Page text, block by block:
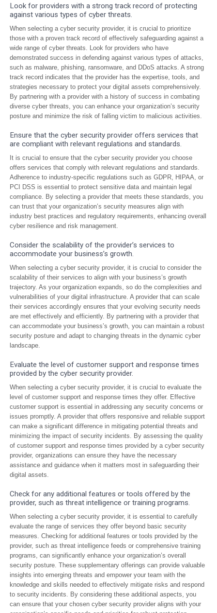
Look for providers with a strong track record of protecting
against various types of cyber threats.
When selecting a cyber security provider, it is crucial to prioritize
those with a proven track record of effectively safeguarding against a
wide range of cyber threats. Look for providers who have
demonstrated success in defending against various types of attacks,
such as malware, phishing, ransomware, and DDoS attacks. A strong
track record indicates that the provider has the expertise, tools, and
strategies necessary to protect your digital assets comprehensively.
By partnering with a provider with a history of success in combating
diverse cyber threats, you can enhance your organization’s security
posture and minimize the risk of falling victim to malicious activities.
Ensure that the cyber security provider offers services that
are compliant with relevant regulations and standards.
It is crucial to ensure that the cyber security provider you choose
offers services that comply with relevant regulations and standards.
Adherence to industry-specific regulations such as GDPR, HIPAA, or
PCI DSS is essential to protect sensitive data and maintain legal
compliance. By selecting a provider that meets these standards, you
can trust that your organization’s security measures align with
industry best practices and regulatory requirements, enhancing overall
cyber resilience and risk management.
Consider the scalability of the provider’s services to
accommodate your business’s growth.
When selecting a cyber security provider, it is crucial to consider the
scalability of their services to align with your business’s growth
trajectory. As your organization expands, so do the complexities and
vulnerabilities of your digital infrastructure. A provider that can scale
their services accordingly ensures that your evolving security needs
are met effectively and efficiently. By partnering with a provider that
can accommodate your business’s growth, you can maintain a robust
security posture and adapt to changing threats in the dynamic cyber
landscape.
Evaluate the level of customer support and response times
provided by the cyber security provider.
When selecting a cyber security provider, it is crucial to evaluate the
level of customer support and response times they offer. Effective
customer support is essential in addressing any security concerns or
issues promptly. A provider that offers responsive and reliable support
can make a significant difference in mitigating potential threats and
minimizing the impact of security incidents. By assessing the quality
of customer support and response times provided by a cyber security
provider, organizations can ensure they have the necessary
assistance and guidance when it matters most in safeguarding their
digital assets.
Check for any additional features or tools offered by the
provider, such as threat intelligence or training programs.
When selecting a cyber security provider, it is essential to carefully
evaluate the range of services they offer beyond basic security
measures. Checking for additional features or tools provided by the
provider, such as threat intelligence feeds or comprehensive training
programs, can significantly enhance your organization’s overall
security posture. These supplementary offerings can provide valuable
insights into emerging threats and empower your team with the
knowledge and skills needed to effectively mitigate risks and respond
to security incidents. By considering these additional aspects, you
can ensure that your chosen cyber security provider aligns with your